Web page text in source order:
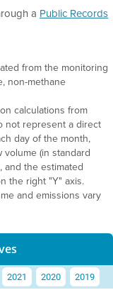
a Public Records
from the monitoring
non-methane
calculations from
not represent a direct
day of the month,
(in standard
and the estimated
the right "Y" axis.
and emissions vary
2021 2020 2019